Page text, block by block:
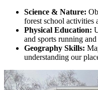
Science & Nature:
forest school activities
Physical Education:
and sports running
Geography Skills:
understanding our